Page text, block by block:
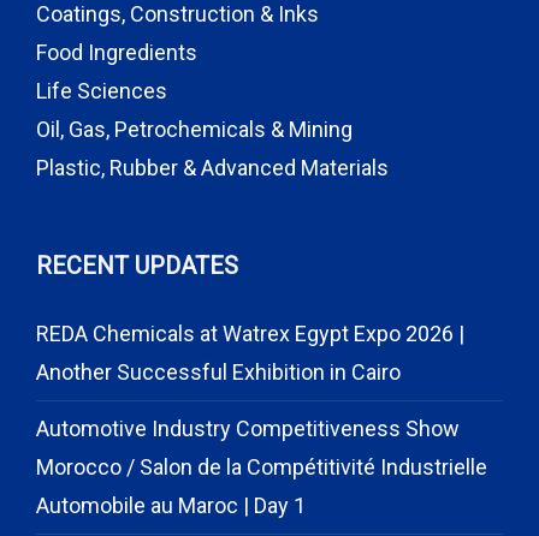
Coatings, Construction & Inks
Food Ingredients
Life Sciences
Oil, Gas, Petrochemicals & Mining
Plastic, Rubber & Advanced Materials
RECENT UPDATES
REDA Chemicals at Watrex Egypt Expo 2026 |
Another Successful Exhibition in Cairo
Automotive Industry Competitiveness Show
Morocco / Salon de la Compétitivité Industrielle
Automobile au Maroc | Day 1